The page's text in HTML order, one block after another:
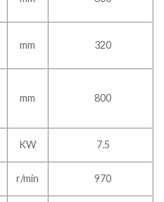
mm 320
mm 800
KW 7.5
r/min 970